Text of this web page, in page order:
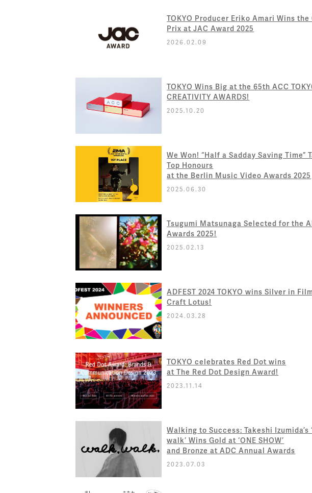
TOKYO Producer Eriko Amari Wins the
Prix at JAC Award 2025
2026.02.09
TOKYO Wins Big at the 65th ACC
CREATIVITY AWARDS!
2025.10.20
We Won! “Half a Sadday Saving Time”
Top Honours
at the Berlin Music Video Awards 2025
2025.06.30
Tsugumi Matsunaga Selected for the
Awards 2025!
2025.02.13
ADFEST 2024 TOKYO wins Silver in Film
Craft Lotus!
2024.03.28
TOKYO celebrates Red Dot wins
at The Red Dot Design Award!
2023.11.14
Walking to Success: Takeshi Izumida’s
walk’ Wins Gold at ‘ONE SHOW’
and Bronze at ADC Annual Awards
2023.07.03